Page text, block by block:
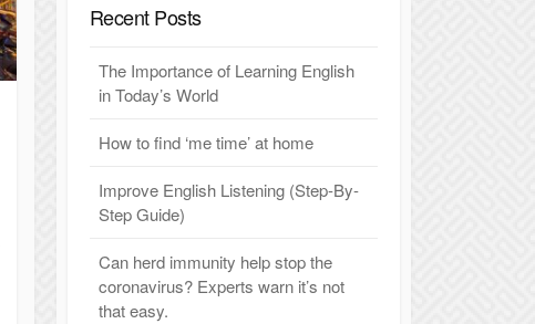
h
Recent Posts
The Importance of Learning English
in Today’s World
How to find ‘me time’ at home
Improve English Listening (Step-By-
Step Guide)
Can herd immunity help stop the
coronavirus? Experts warn it’s not
that easy.